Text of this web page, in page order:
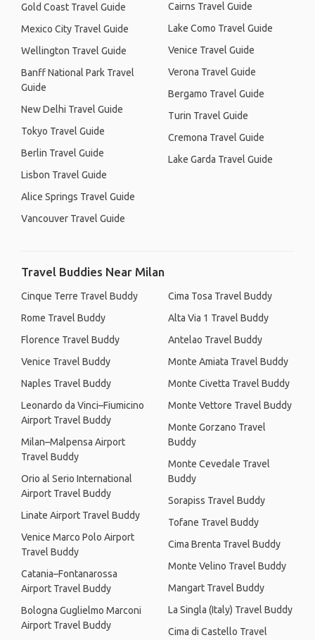
Gold Coast Travel Guide
Mexico City Travel Guide
Wellington Travel Guide
Banff National Park Travel
Guide
New Delhi Travel Guide
Tokyo Travel Guide
Berlin Travel Guide
Lisbon Travel Guide
Alice Springs Travel Guide
Vancouver Travel Guide
Cairns Travel Guide
Lake Como Travel Guide
Venice Travel Guide
Verona Travel Guide
Bergamo Travel Guide
Turin Travel Guide
Cremona Travel Guide
Lake Garda Travel Guide
Travel Buddies Near Milan
Cinque Terre Travel Buddy
Rome Travel Buddy
Florence Travel Buddy
Venice Travel Buddy
Naples Travel Buddy
Leonardo da Vinci–Fiumicino
Airport Travel Buddy
Milan–Malpensa Airport
Travel Buddy
Orio al Serio International
Airport Travel Buddy
Linate Airport Travel Buddy
Venice Marco Polo Airport
Travel Buddy
Catania–Fontanarossa
Airport Travel Buddy
Bologna Guglielmo Marconi
Airport Travel Buddy
Cima Tosa Travel Buddy
Alta Via 1 Travel Buddy
Antelao Travel Buddy
Monte Amiata Travel Buddy
Monte Civetta Travel Buddy
Monte Vettore Travel Buddy
Monte Gorzano Travel
Buddy
Monte Cevedale Travel
Buddy
Sorapiss Travel Buddy
Tofane Travel Buddy
Cima Brenta Travel Buddy
Monte Velino Travel Buddy
Mangart Travel Buddy
La Singla (Italy) Travel Buddy
Cima di Castello Travel